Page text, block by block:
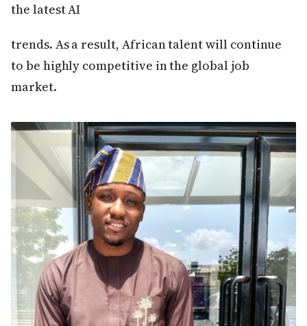
the latest AI
trends. As a result, African talent will continue
to be highly competitive in the global job
market.